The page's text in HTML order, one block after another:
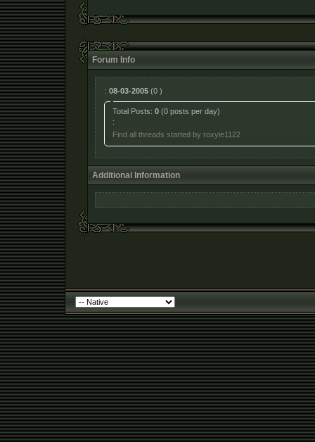
Forum Info
: 08-03-2005 (0 )
Total Posts:0 (0 posts per day)
:
Find all threads started by roxyie1122
Additional Information